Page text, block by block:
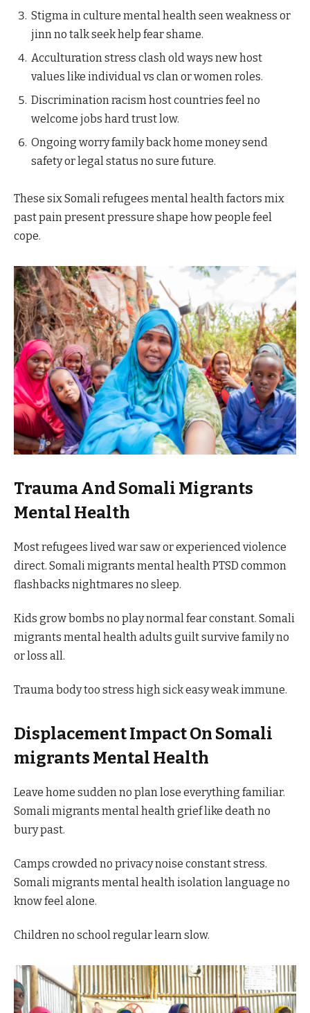
Stigma in culture mental health seen weakness or
jinn no talk seek help fear shame.
Acculturation stress clash old ways new host
values like individual vs clan or women roles.
Discrimination racism host countries feel no
welcome jobs hard trust low.
Ongoing worry family back home money send
safety or legal status no sure future.
These six Somali refugees mental health factors mix
past pain present pressure shape how people feel
cope.
Trauma And Somali Migrants
Mental Health
Most refugees lived war saw or experienced violence
direct. Somali migrants mental health PTSD common
flashbacks nightmares no sleep.
Kids grow bombs no play normal fear constant. Somali
migrants mental health adults guilt survive family no
or loss all.
Trauma body too stress high sick easy weak immune.
Displacement Impact On Somali
migrants Mental Health
Leave home sudden no plan lose everything familiar.
Somali migrants mental health grief like death no
bury past.
Camps crowded no privacy noise constant stress.
Somali migrants mental health isolation language no
know feel alone.
Children no school regular learn slow.